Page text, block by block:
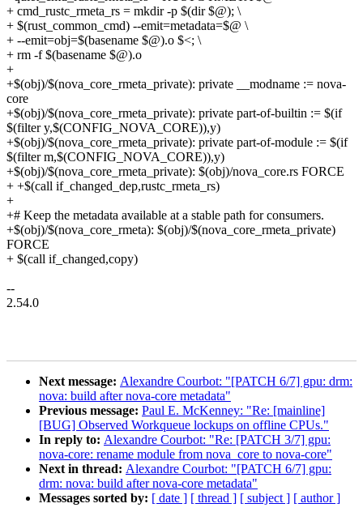
+ cmd_rustc_rmeta_rs = mkdir -p $(dir $@); \
+ $(rust_common_cmd) --emit=metadata=$@ \
+ --emit=obj=$(basename $@).o $<; \
+ rm -f $(basename $@).o
+
+$(obj)/$(nova_core_rmeta_private): private __modname := nova-
core
+$(obj)/$(nova_core_rmeta_private): private part-of-builtin := $(if
$(filter y,$(CONFIG_NOVA_CORE)),y)
+$(obj)/$(nova_core_rmeta_private): private part-of-module := $(if
$(filter m,$(CONFIG_NOVA_CORE)),y)
+$(obj)/$(nova_core_rmeta_private): $(obj)/nova_core.rs FORCE
+ +$(call if_changed_dep,rustc_rmeta_rs)
+
+# Keep the metadata available at a stable path for consumers.
+$(obj)/$(nova_core_rmeta): $(obj)/$(nova_core_rmeta_private)
FORCE
+ $(call if_changed,copy)
--
2.54.0
Next message: Alexandre Courbot: "[PATCH 6/7] gpu: drm:
nova: build after nova-core metadata"
Previous message: Paul E. McKenney: "Re: [mainline]
[BUG] Observed Workqueue lockups on offline CPUs."
In reply to: Alexandre Courbot: "Re: [PATCH 3/7] gpu:
nova-core: rename module from nova_core to nova-core"
Next in thread: Alexandre Courbot: "[PATCH 6/7] gpu:
drm: nova: build after nova-core metadata"
Messages sorted by: [ date ] [ thread ] [ subject ] [ author ]